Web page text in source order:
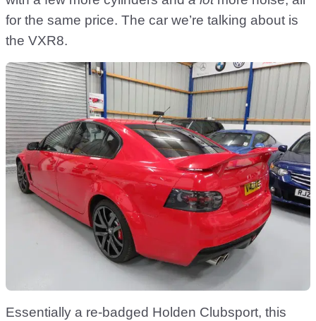
for the same price. The car we’re talking about is
the VXR8.
Essentially a re-badged Holden Clubsport, this